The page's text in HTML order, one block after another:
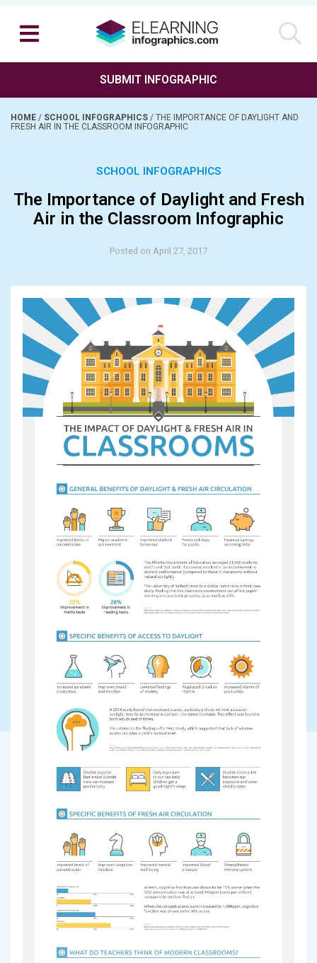
SUBMIT INFOGRAPHIC
HOME / SCHOOL INFOGRAPHICS / THE IMPORTANCE OF DAYLIGHT AND
FRESH AIR IN THE CLASSROOM INFOGRAPHIC
SCHOOL INFOGRAPHICS
The Importance of Daylight and Fresh
Air in the Classroom Infographic
Posted on April 27, 2017